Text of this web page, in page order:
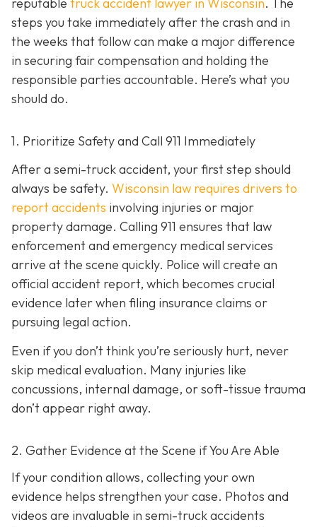
reputable truck accident lawyer in Wisconsin. The
steps you take immediately after the crash and in
the weeks that follow can make a major difference
in securing fair compensation and holding the
responsible parties accountable. Here’s what you
should do.
1. Prioritize Safety and Call 911 Immediately
After a semi-truck accident, your first step should
always be safety. Wisconsin law requires drivers to
report accidents involving injuries or major
property damage. Calling 911 ensures that law
enforcement and emergency medical services
arrive at the scene quickly. Police will create an
official accident report, which becomes crucial
evidence later when filing insurance claims or
pursuing legal action.
Even if you don’t think you’re seriously hurt, never
skip medical evaluation. Many injuries like
concussions, internal damage, or soft-tissue trauma
don’t appear right away.
2. Gather Evidence at the Scene if You Are Able
If your condition allows, collecting your own
evidence helps strengthen your case. Photos and
videos are invaluable in semi-truck accidents